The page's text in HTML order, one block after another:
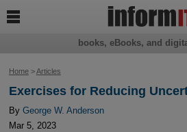
Home>Articles
Exercises for Reducing
By George W. Anderson
Mar 5, 2023
books, eBooks, and
